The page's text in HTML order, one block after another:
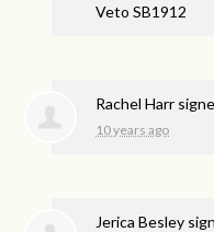
Veto SB1912
Rachel Harr
10 years ago
Jerica Besley